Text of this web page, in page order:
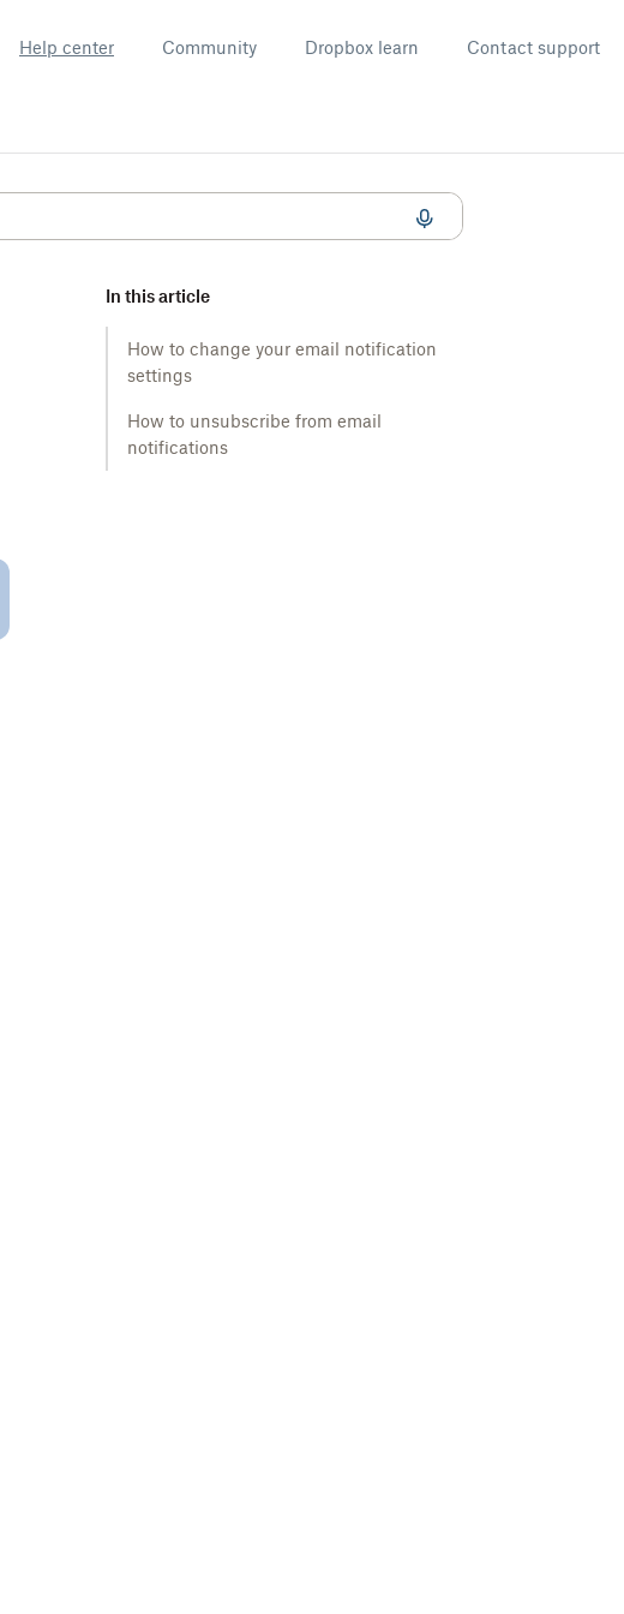
Help center Community Dropbox learn Contact support
In this article
How to change your email notification
settings
How to unsubscribe from email
notifications